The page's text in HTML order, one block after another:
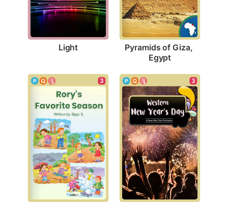
Light
Pyramids of Giza,
Egypt
3 3